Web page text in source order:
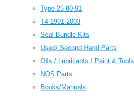
Type 25 80-91
T4 1991-2003
Seal Bundle Kits
Used/ Second Hand Parts
Oils / Lubricants / Paint & Tools
NOS Parts
Books/Manuals